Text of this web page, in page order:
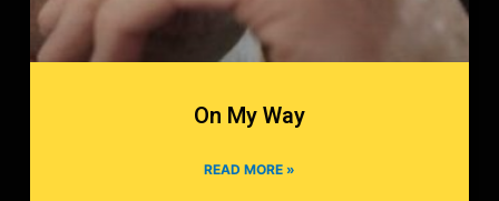
On My Way
READ MORE »